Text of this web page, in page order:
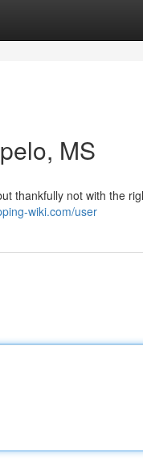
MS
thankfully not with the
wiki.com/user